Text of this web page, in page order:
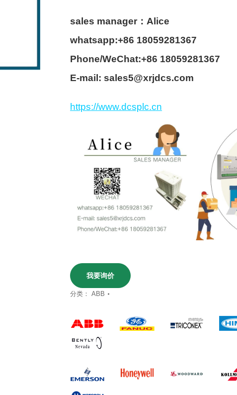
sales manager：Alice
whatsapp:+86 18059281367
Phone/WeChat:+86 18059281367
E-mail: sales5@xrjdcs.com
https://www.dcsplc.cn
我要询价
分类：ABB